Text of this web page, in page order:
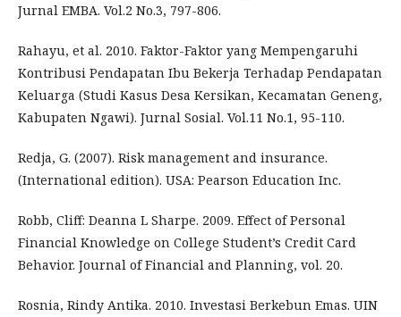
Jurnal EMBA. Vol.2 No.3, 797-806.
Rahayu, et al. 2010. Faktor-Faktor yang Mempengaruhi
Kontribusi Pendapatan Ibu Bekerja Terhadap Pendapatan
Keluarga (Studi Kasus Desa Kersikan, Kecamatan Geneng,
Kabupaten Ngawi). Jurnal Sosial. Vol.11 No.1, 95-110.
Redja, G. (2007). Risk management and insurance.
(International edition). USA: Pearson Education Inc.
Robb, Cliff: Deanna L Sharpe. 2009. Effect of Personal
Financial Knowledge on College Student’s Credit Card
Behavior. Journal of Financial and Planning, vol. 20.
Rosnia, Rindy Antika. 2010. Investasi Berkebun Emas. UIN